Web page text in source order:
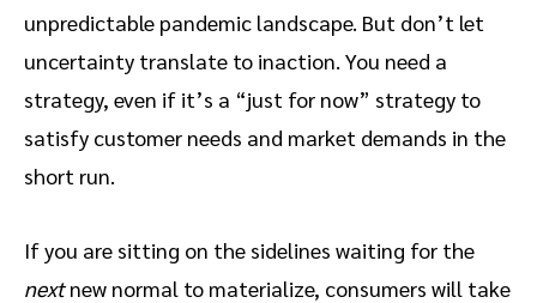
unpredictable pandemic landscape. But don’t let
uncertainty translate to inaction. You need a
strategy, even if it’s a “just for now” strategy to
satisfy customer needs and market demands in the
short run.
If you are sitting on the sidelines waiting for the
nextnew normal to materialize, consumers will take